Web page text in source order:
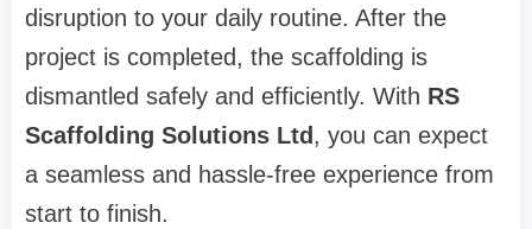
disruption to your daily routine. After the
project is completed, the scaffolding is
dismantled safely and efficiently. With RS
Scaffolding Solutions Ltd , you can expect
a seamless and hassle-free experience from
start to finish.